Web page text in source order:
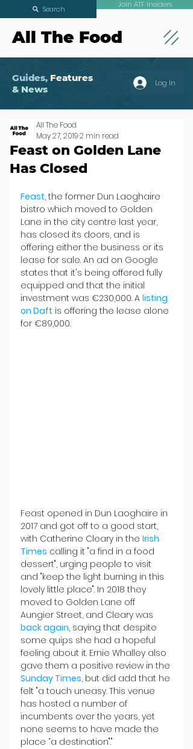
All The Food
Join ATF Insiders
Search
Guides, Features
& News
Log In
Feast on Golden Lane
Has Closed
All The Food
May 27, 20192 min read
Feast, the former Dun Laoghaire
bistro which moved to Golden
Lane in the city centre last year,
has closed its doors, and is
offering either the business or its
lease for sale. An ad on Google
states that it's being offered fully
equipped and that the initial
investment was €230,000. A listing
on Daft is offering the lease alone
for €89,000.
Feast opened in Dun Laoghaire in
2017 and got off to a good start,
with Catherine Cleary in the Irish
Times calling it "a find in a food
dessert", urging people to visit
and "keep the light burning in this
lovely little place". In 2018 they
moved to Golden Lane off
Aungier Street, and Cleary was
back again, saying that despite
some quips she had a hopeful
feeling about it. Ernie Whalley also
gave them a positive review in the
Sunday Times, but did add that he
felt "a touch uneasy. This venue
has hosted a number of
incumbents over the years, yet
none seems to have made the
place “a destination"."